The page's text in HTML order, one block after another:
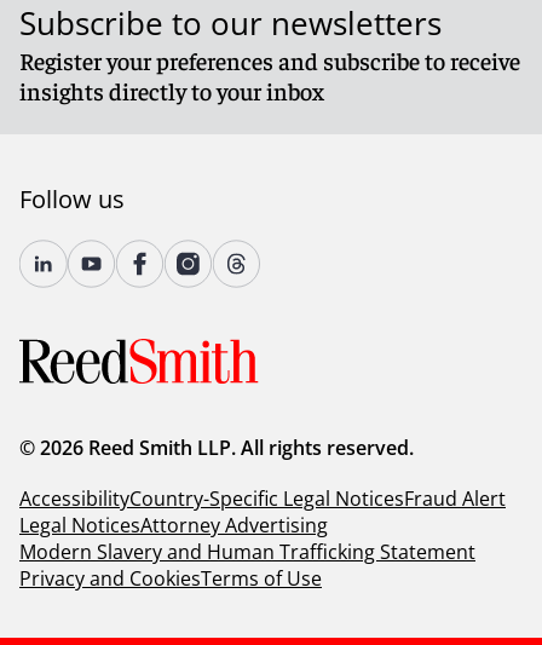
Subscribe to our newsletters
Register your preferences and subscribe to receive
insights directly to your inbox
Follow us
© 2026 Reed Smith LLP. All rights reserved.
AccessibilityCountry-Specific Legal NoticesFraud Alert
Legal NoticesAttorney Advertising
Modern Slavery and Human Trafficking Statement
Privacy and CookiesTerms of Use